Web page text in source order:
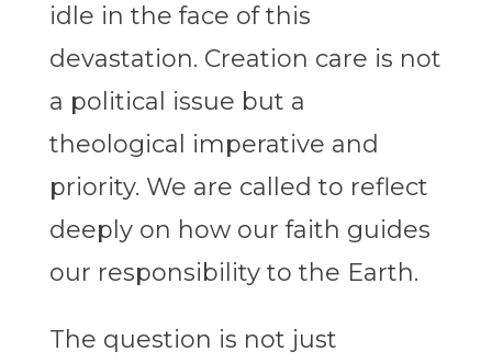
idle in the face of this
devastation. Creation care is not
a political issue but a
theological imperative and
priority. We are called to reflect
deeply on how our faith guides
our responsibility to the Earth.
The question is not just